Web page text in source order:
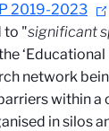
2019-2023
to "significant
‘Educational
network
within
in silos